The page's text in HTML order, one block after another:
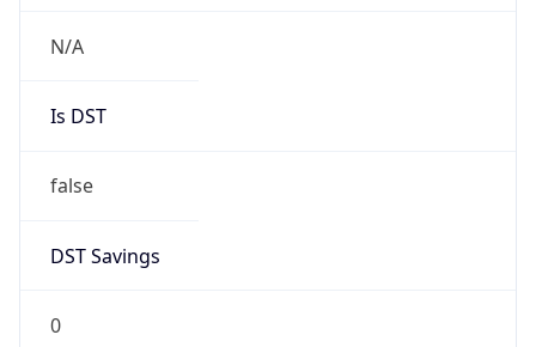
N/A
Is DST
false
DST Savings
0